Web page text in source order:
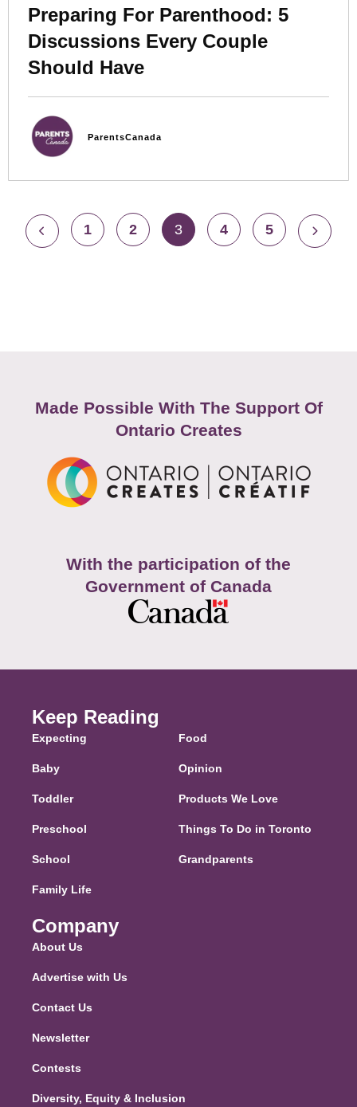
Preparing For Parenthood: 5
Discussions Every Couple
Should Have
ParentsCanada
1 2 3 4 5
Made Possible With The Support Of
Ontario Creates
With the participation of the
Government of Canada
Keep Reading
Expecting
Baby
Toddler
Preschool
School
Family Life
Food
Opinion
Products We Love
Things To Do in Toronto
Grandparents
Company
About Us
Advertise with Us
Contact Us
Newsletter
Contests
Diversity, Equity & Inclusion